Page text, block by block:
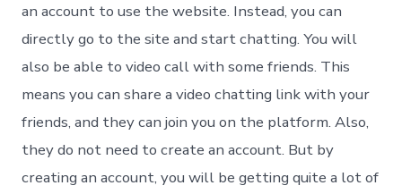
an account to use the website. Instead, you can
directly go to the site and start chatting. You will
also be able to video call with some friends. This
means you can share a video chatting link with your
friends, and they can join you on the platform. Also,
they do not need to create an account. But by
creating an account, you will be getting quite a lot of